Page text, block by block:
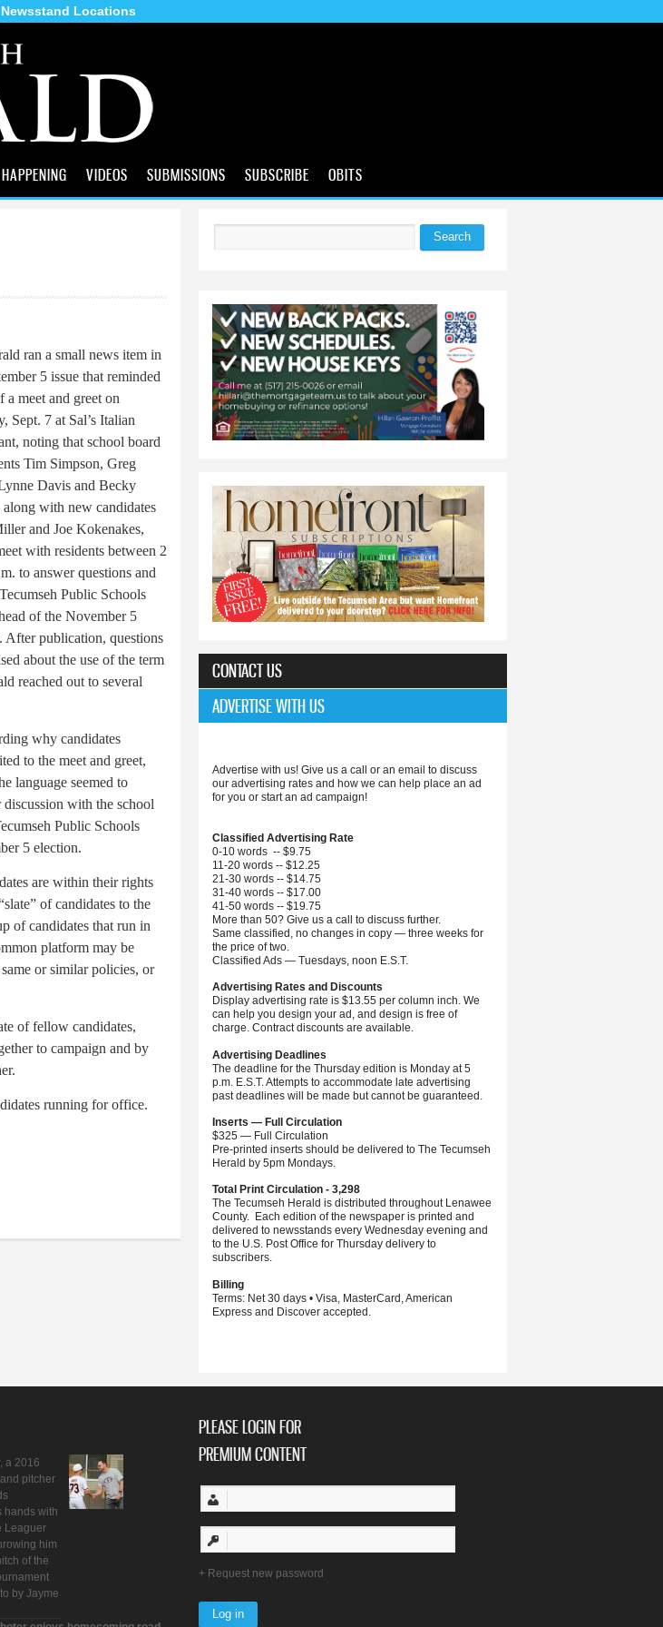
Skip to
main
content
Newsstand Locations
VIDEOS SUBMISSIONS SUBSCRIBE OBITS
ran a small news item in
5 issue that reminded
a meet and greet on
Sept. 7 at Sal’s Italian
noting that school board
Tim Simpson, Greg
Davis and Becky
with new candidates
and Joe Kokenakes,
with residents between 2
to answer questions and
Public Schools
of the November 5
After publication, questions
about the use of the term
reached out to several
why candidates
to the meet and greet,
language seemed to
with the school
Public Schools
5 election.
are within their rights
of candidates to the
of candidates that run in
platform may be
or similar policies, or
of fellow candidates,
to campaign and by
running for office.
Search
CONTACT US
ADVERTISE WITH US
Advertise with us! Give us a call or an email to discuss
our advertising rates and how we can help place an ad
for you or start an ad campaign!
Classified Advertising Rate
0-10 words -- $9.75
11-20 words -- $12.25
21-30 words -- $14.75
31-40 words -- $17.00
41-50 words -- $19.75
More than 50? Give us a call to discuss further.
Same classified, no changes in copy — three weeks for
the price of two.
Classified Ads — Tuesdays, noon E.S.T.
Advertising Rates and Discounts
Display advertising rate is $13.55 per column inch. We
can help you design your ad, and design is free of
charge. Contract discounts are available.
Advertising Deadlines
The deadline for the Thursday edition is Monday at 5
p.m. E.S.T. Attempts to accommodate late advertising
past deadlines will be made but cannot be guaranteed.
Inserts — Full Circulation
$325 — Full Circulation
Pre-printed inserts should be delivered to The Tecumseh
Herald by 5pm Mondays.
Total Print Circulation - 3,298
The Tecumseh Herald is distributed throughout Lenawee
County. Each edition of the newspaper is printed and
delivered to newsstands every Wednesday evening and
to the U.S. Post Office for Thursday delivery to
subscribers.
Billing
Terms: Net 30 days • Visa, MasterCard, American
Express and Discover accepted.
a 2016
pitcher
hands with
Leaguer
him
of the
by Jayme
PLEASE LOGIN FOR
PREMIUM CONTENT
Request new password